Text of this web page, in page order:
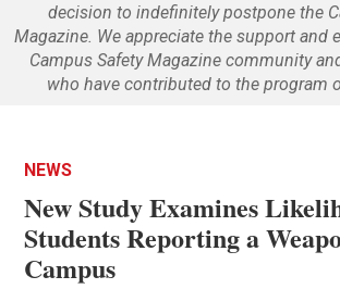
decision to indefinitely postpone the
Magazine. We appreciate the support and
Campus Safety Magazine community
who have contributed to the program
NEWS
New Study Examines
Students Reporting a
Campus